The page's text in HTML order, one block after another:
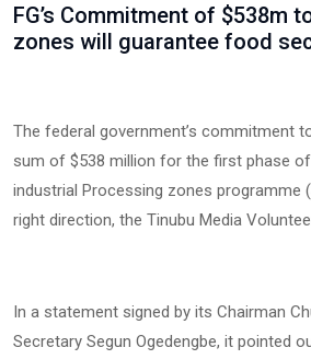
FG’s Commitment of $538m
zones will guarantee food
‎The federal government’s commitment
sum of $538 million for the first phase
industrial Processing zones programme
right direction, the Tinubu Media
‎In a statement signed by its Chairman
Secretary Segun Ogedengbe, it pointed